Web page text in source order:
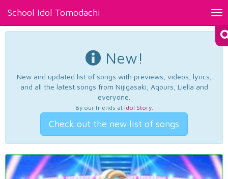
School Idol Tomodachi
New!
New and updated list of songs with previews, videos, lyrics,
and all the latest songs from Nijigasaki, Aqours, Liella and
everyone.
By our friends at Idol Story.
Check out the new list of songs